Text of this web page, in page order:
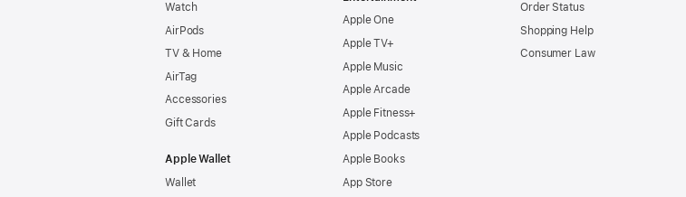
Watch
AirPods
TV & Home
AirTag
Accessories
Gift Cards
Apple Wallet
Wallet
Apple One
Apple TV+
Apple Music
Apple Arcade
Apple Fitness+
Apple Podcasts
Apple Books
App Store
Order Status
Shopping Help
Consumer Law